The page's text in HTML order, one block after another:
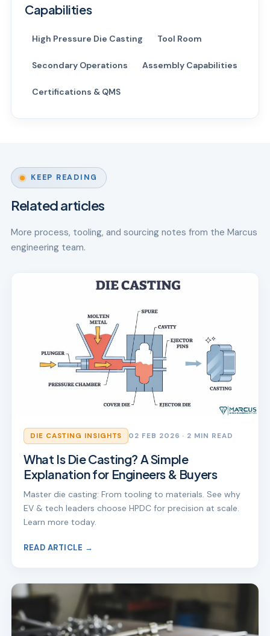
Capabilities
High Pressure Die Casting Tool Room
Secondary Operations Assembly Capabilities
Certifications & QMS
KEEP READING
Related articles
More process, tooling, and sourcing notes from the Marcus
engineering team.
DIE CASTING INSIGHTS 02 FEB 2026 · 2 MIN READ
What Is Die Casting? A Simple
Explanation for Engineers & Buyers
Master die casting: From tooling to materials. See why
EV & tech leaders choose HPDC for precision at scale.
Learn more today.
READ ARTICLE →